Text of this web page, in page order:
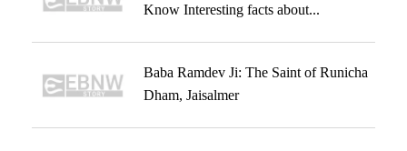
Know Interesting facts about...
Baba Ramdev Ji: The Saint of Runicha
Dham, Jaisalmer